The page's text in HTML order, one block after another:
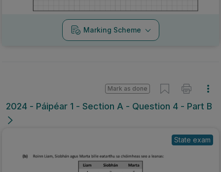
Marking Scheme
2024 - Páipéar 1 - Section A - Question 4 - Part B
Mark as done
State exam